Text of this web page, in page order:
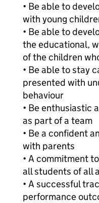
• Be able to
with young
• Be able to
the educational,
of the children
• Be able to stay
presented with
behaviour
• Be enthusiastic
as part of a team
• Be a confident
with parents
• A commitment
all students of all
• A successful
performance